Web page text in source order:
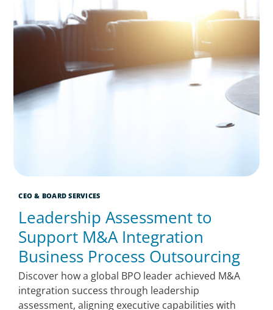
CEO & BOARD SERVICES
Leadership Assessment to
Support M&A Integration
Business Process Outsourcing
Discover how a global BPO leader achieved M&A
integration success through leadership
assessment, aligning executive capabilities with